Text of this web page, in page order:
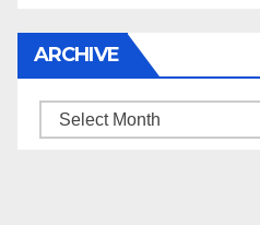
ARCHIVE
Archive